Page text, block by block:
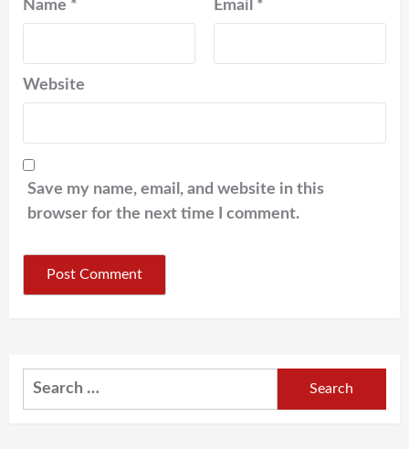
Name * Email *
Website
Save my name, email, and website in this
browser for the next time I comment.
Search